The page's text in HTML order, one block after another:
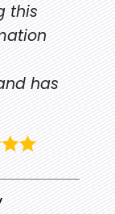
this
has